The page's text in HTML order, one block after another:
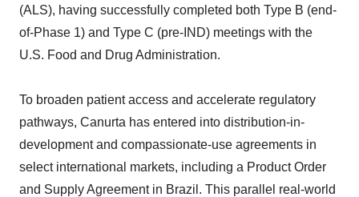
(ALS), having successfully completed both Type B (end-
of-Phase 1) and Type C (pre-IND) meetings with the
U.S. Food and Drug Administration.
To broaden patient access and accelerate regulatory
pathways, Canurta has entered into distribution-in-
development and compassionate-use agreements in
select international markets, including a Product Order
and Supply Agreement in Brazil. This parallel real-world